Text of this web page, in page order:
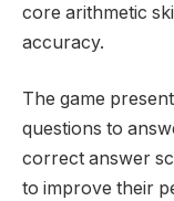
core arithmetic
accuracy.
The game
questions to
correct answer
to improve their